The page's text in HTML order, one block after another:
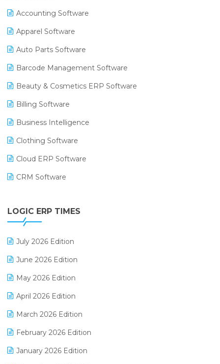
Accounting Software
Apparel Software
Auto Parts Software
Barcode Management Software
Beauty & Cosmetics ERP Software
Billing Software
Business Intelligence
Clothing Software
Cloud ERP Software
CRM Software
Digital Receipts
LOGIC ERP TIMES
July 2026 Edition
June 2026 Edition
May 2026 Edition
April 2026 Edition
March 2026 Edition
February 2026 Edition
January 2026 Edition